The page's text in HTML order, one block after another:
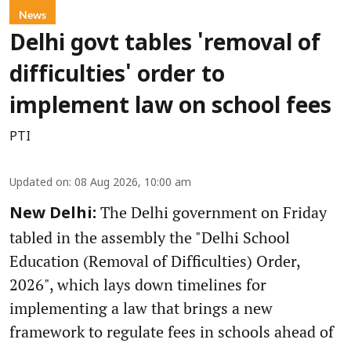
News
Delhi govt tables 'removal of
difficulties' order to
implement law on school fees
PTI
Updated on: 08 Aug 2026, 10:00 am
New Delhi: The Delhi government on Friday
tabled in the assembly the "Delhi School
Education (Removal of Difficulties) Order,
2026", which lays down timelines for
implementing a law that brings a new
framework to regulate fees in schools ahead of